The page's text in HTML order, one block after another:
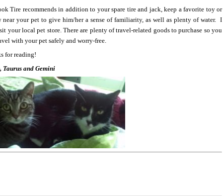
Tire recommends in addition to your spare tire and jack, keep a favorite toy or
your pet to give him/her a sense of familiarity, as well as plenty of water. I
your local pet store. There are plenty of travel-related goods to purchase so you
with your pet safely and worry-free.
for reading!
Taurus and Gemini